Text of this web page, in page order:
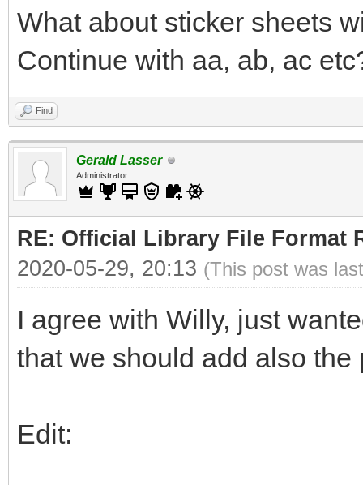
What about sticker sheets
Continue with aa, ab, ac
Find
Gerald Lasser
Administrator
RE: Official Library File Format
2020-05-29, 20:13 (This post was
I agree with Willy, just
that we should add also
Edit: